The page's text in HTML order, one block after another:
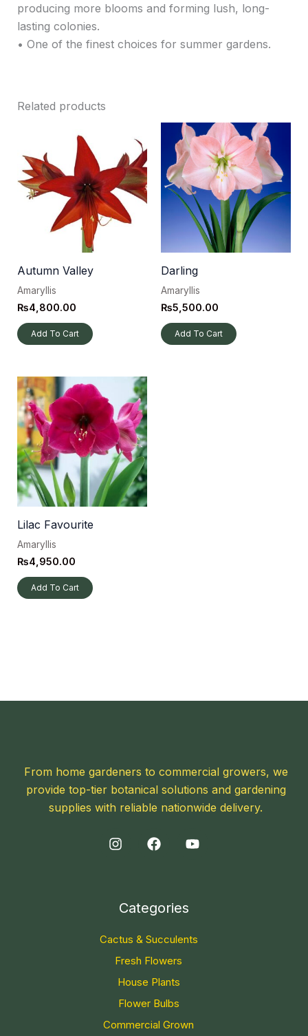
producing more blooms and forming lush, long-
lasting colonies.
• One of the finest choices for summer gardens.
Related products
Autumn Valley
Amaryllis
₨4,800.00
Add To Cart
Darling
Amaryllis
₨5,500.00
Add To Cart
Lilac Favourite
Amaryllis
₨4,950.00
Add To Cart
From home gardeners to commercial growers, we
provide top-tier botanical solutions and gardening
supplies with reliable nationwide delivery.
Categories
Cactus & Succulents
Fresh Flowers
House Plants
Flower Bulbs
Commercial Grown